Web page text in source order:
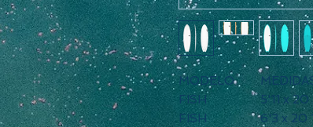
MODELO
FISH
5'11 x
FISH
6'3 x 20